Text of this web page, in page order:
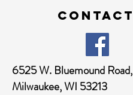
contact
6525 W. Bluemound Road,
Milwaukee, WI 53213